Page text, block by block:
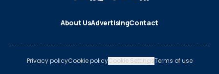
About UsAdvertisingContact
Privacy policyCookie policyCookie SettingsTerms of use